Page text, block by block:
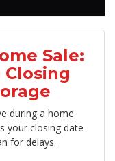
Sale:
during a home
your closing date
for delays.